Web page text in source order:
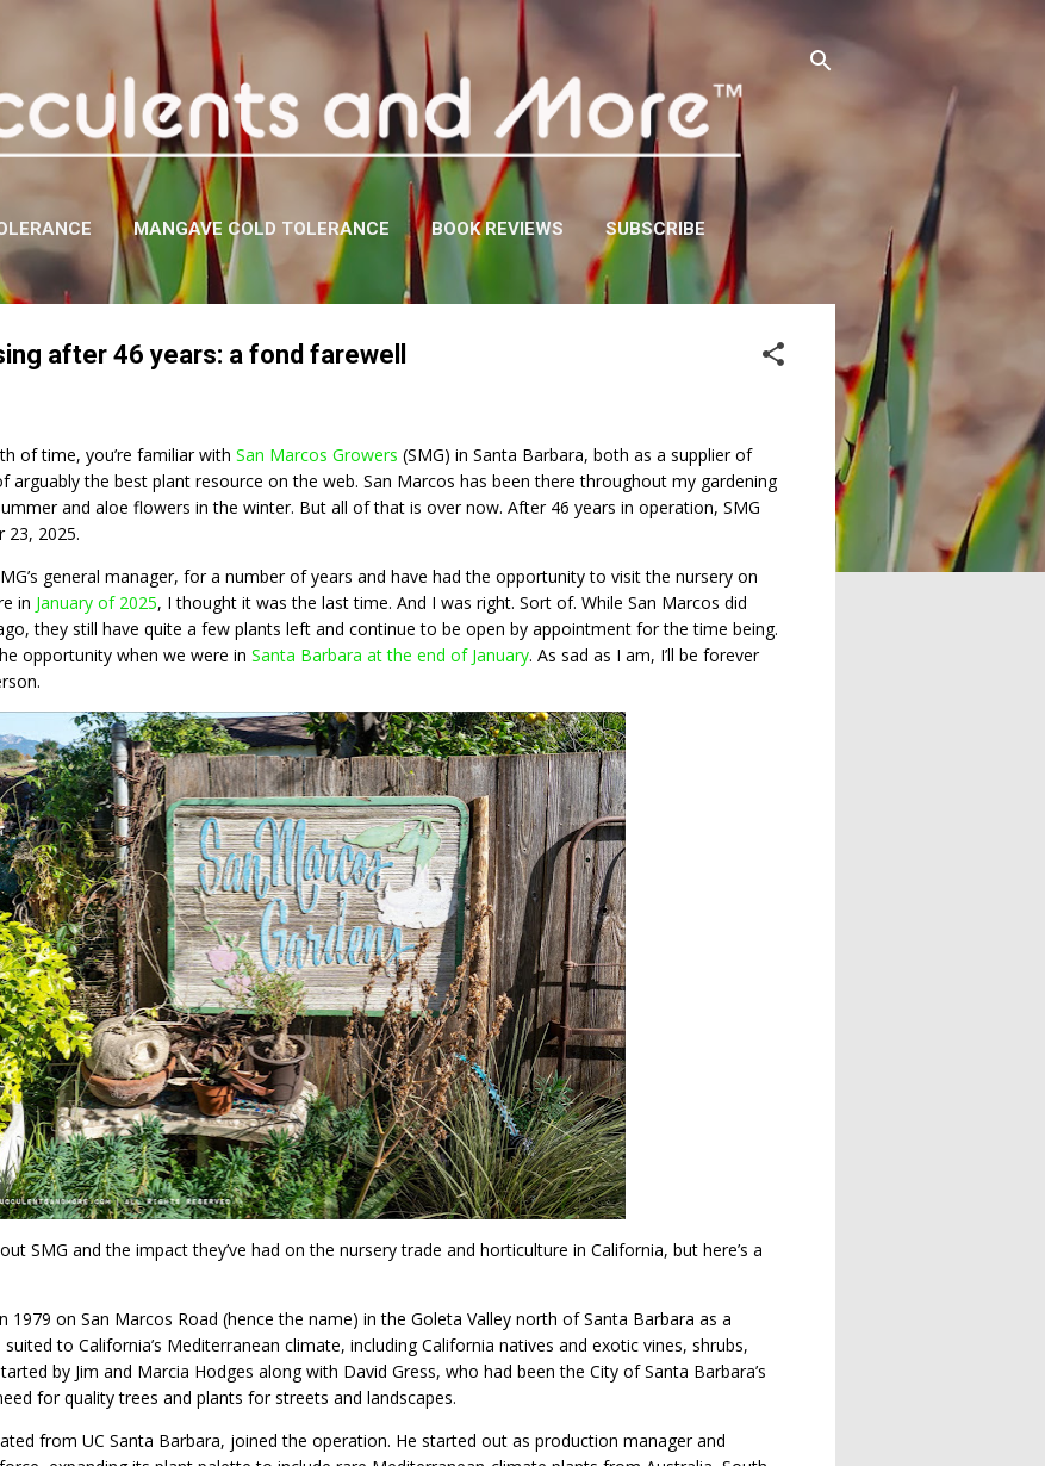
Skip to main content
MANGAVE COLD TOLERANCE BOOK REVIEWS SUBSCRIBE
after 46 years: a fond farewell
of time, you’re familiar with San Marcos Growers (SMG) in Santa Barbara, both as a supplier of
arguably the best plant resource on the web. San Marcos has been there throughout my gardening
and aloe flowers in the winter. But all of that is over now. After 46 years in operation, SMG
23, 2025.
general manager, for a number of years and have had the opportunity to visit the nursery on
in January of 2025, I thought it was the last time. And I was right. Sort of. While San Marcos did
they still have quite a few plants left and continue to be open by appointment for the time being.
opportunity when we were in Santa Barbara at the end of January. As sad as I am, I’ll be forever
SMG and the impact they’ve had on the nursery trade and horticulture in California, but here’s a
1979 on San Marcos Road (hence the name) in the Goleta Valley north of Santa Barbara as a
to California’s Mediterranean climate, including California natives and exotic vines, shrubs,
by Jim and Marcia Hodges along with David Gress, who had been the City of Santa Barbara’s
for quality trees and plants for streets and landscapes.
from UC Santa Barbara, joined the operation. He started out as production manager and